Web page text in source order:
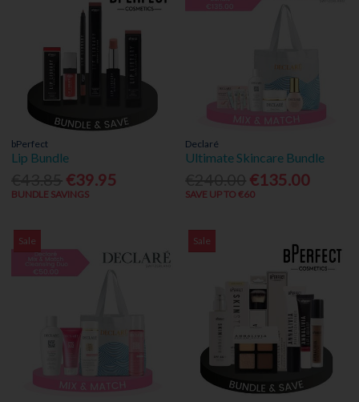
bPerfect
Lip Bundle
€39.95
BUNDLE SAVINGS
Declaré
Ultimate Skincare Bundle
€135.00
SAVE UP TO €60
Sale Sale